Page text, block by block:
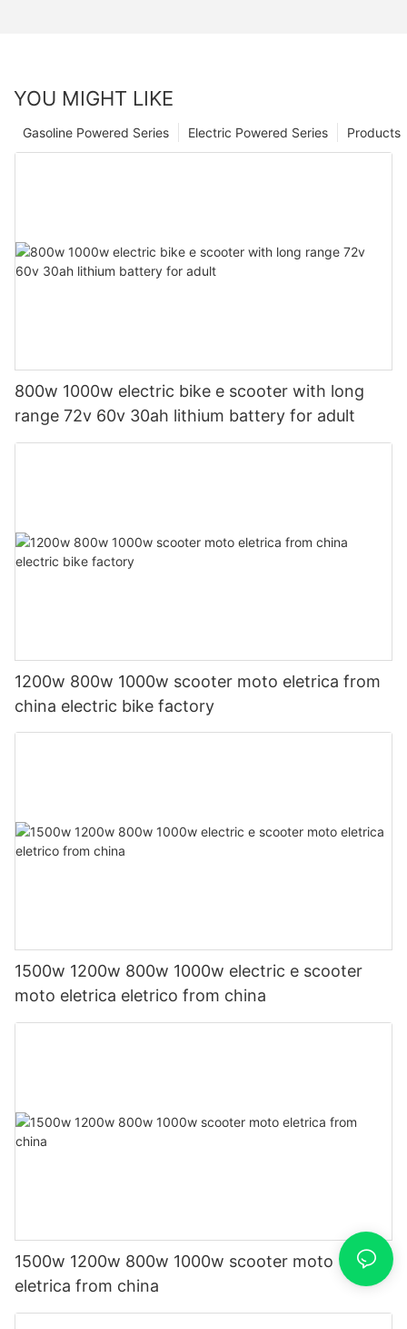
YOU MIGHT LIKE
Products
Electric Powered Series
Gasoline Powered Series
800w 1000w electric bike e scooter with long
range 72v 60v 30ah lithium battery for adult
1200w 800w 1000w scooter moto eletrica from
china electric bike factory
1500w 1200w 800w 1000w electric e scooter
moto eletrica eletrico from china
1500w 1200w 800w 1000w scooter moto
eletrica from china